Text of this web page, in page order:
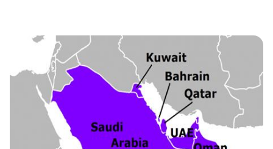
UPS, and Fetchr, understanding your shipping
needs is key.